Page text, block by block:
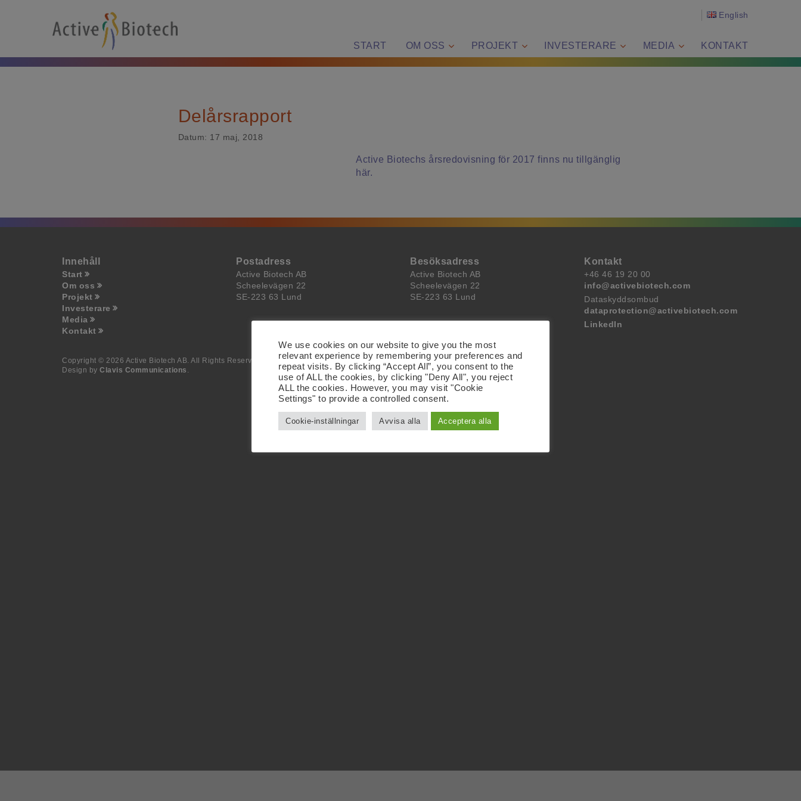
English
START OM OSS PROJEKT INVESTERARE MEDIA KONTAKT
Delårsrapport
Datum: 17 maj, 2018
Active Biotechs årsredovisning för 2017 finns nu tillgänglig
här.
Innehåll
Start
Om oss
Projekt
Investerare
Media
Kontakt
Postadress
Active Biotech AB
Scheelevägen 22
SE-223 63 Lund
Besöksadress
Active Biotech AB
Scheelevägen 22
SE-223 63 Lund
Kontakt
+46 46 19 20 00
info@activebiotech.com
Dataskyddsombud
dataprotection@activebiotech.com
LinkedIn
Copyright © 2026 Active Biotech AB. All Rights Reserved.
Design byClavis Communications .
We use cookies on our website to give you the most
relevant experience by remembering your preferences and
repeat visits. By clicking “Accept All”, you consent to the
use of ALL the cookies, by clicking "Deny All", you reject
ALL the cookies. However, you may visit "Cookie
Settings" to provide a controlled consent.
Cookie-inställningar Avvisa alla Acceptera alla